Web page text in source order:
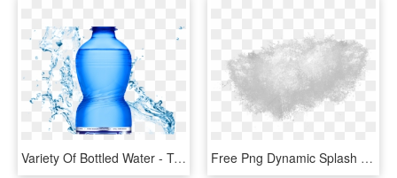
Variety Of Bottled Water - Transparent Water Splatter Png, Png Download Free Png Dynamic Splash Water Drops Png - Water Splash Texture Png, Transparent Png